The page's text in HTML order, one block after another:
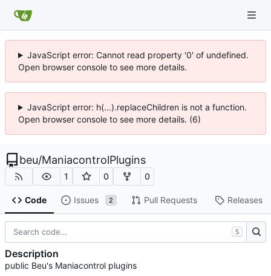
JavaScript error: Cannot read property '0' of undefined.
Open browser console to see more details.
JavaScript error: h(...).replaceChildren is not a function.
Open browser console to see more details. (6)
beu/ManiacontrolPlugins
1 0 0
Code Issues 2 Pull Requests Releases
S
Description
public Beu's Maniacontrol plugins